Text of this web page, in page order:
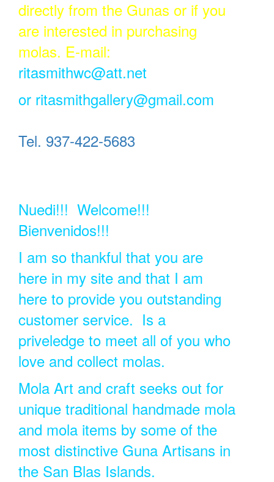
directly from the Gunas or if you
are interested in purchasing
molas. E-mail:
ritasmithwc@att.net
or ritasmithgallery@gmail.com
Tel. 937-422-5683
Nuedi!!! Welcome!!!
Bienvenidos!!!
I am so thankful that you are
here in my site and that I am
here to provide you outstanding
customer service. Is a
priveledge to meet all of you who
love and collect molas.
Mola Art and craft seeks out for
unique traditional handmade mola
and mola items by some of the
most distinctive Guna Artisans in
the San Blas Islands.